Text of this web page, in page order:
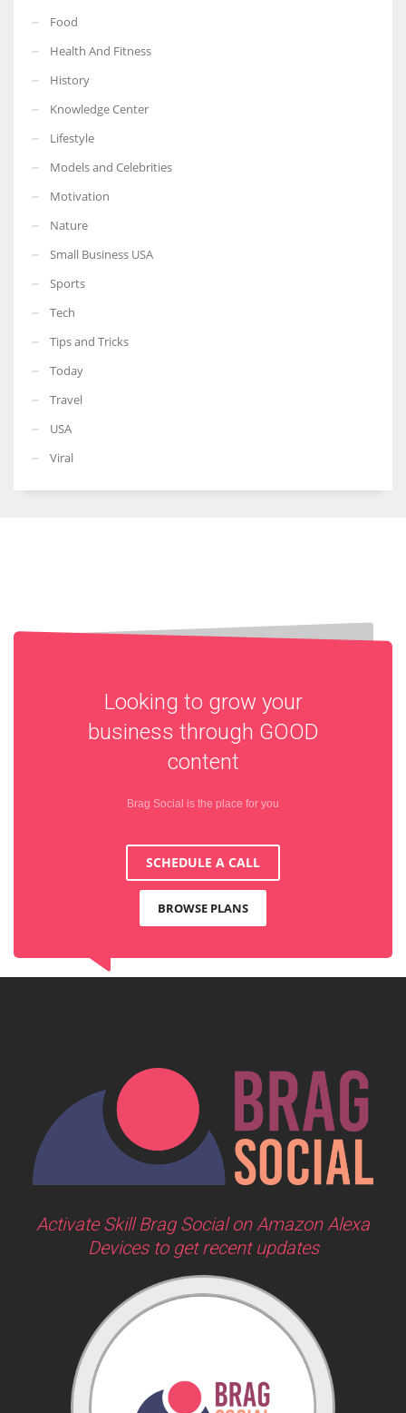
Food
Health And Fitness
History
Knowledge Center
Lifestyle
Models and Celebrities
Motivation
Nature
Small Business USA
Sports
Tech
Tips and Tricks
Today
Travel
USA
Viral
Looking to grow your
business through GOOD
content
Brag Social is the place for you
SCHEDULE A CALL
BROWSE PLANS
Activate Skill Brag Social on Amazon Alexa
Devices to get recent updates